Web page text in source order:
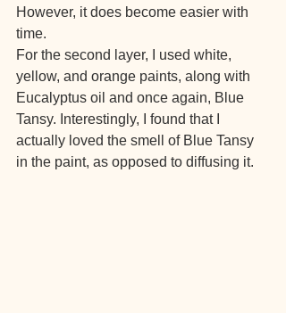
However, it does become easier with
time.
For the second layer, I used white,
yellow, and orange paints, along with
Eucalyptus oil and once again, Blue
Tansy. Interestingly, I found that I
actually loved the smell of Blue Tansy
in the paint, as opposed to diffusing it.